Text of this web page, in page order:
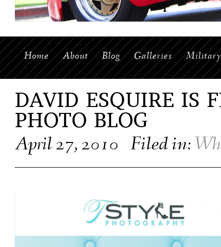
Home About Blog Galleries Military
DAVID ESQUIRE IS
PHOTO BLOG
April 27, 2010 Filed in: